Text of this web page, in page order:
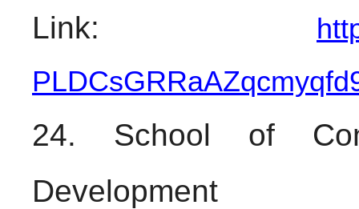
Link:
24. School of
Development